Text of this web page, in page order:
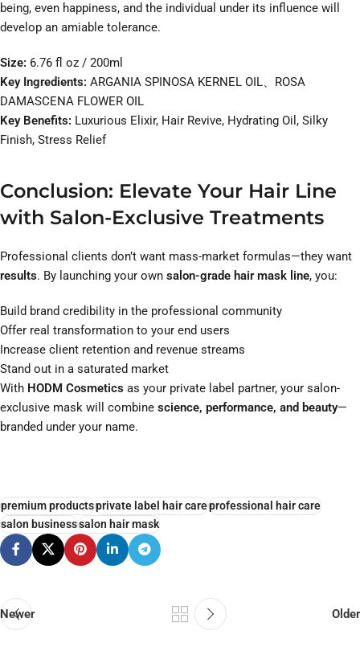
being, even happiness, and the individual under its influence will
develop an amiable tolerance.
Size: 6.76 fl oz / 200ml
Key Ingredients: ARGANIA SPINOSA KERNEL OIL、ROSA
DAMASCENA FLOWER OIL
Key Benefits: Luxurious Elixir, Hair Revive, Hydrating Oil, Silky
Finish, Stress Relief
Conclusion: Elevate Your Hair Line
with Salon-Exclusive Treatments
Professional clients don’t want mass-market formulas—they want
results. By launching your own salon-grade hair mask line, you:
Build brand credibility in the professional community
Offer real transformation to your end users
Increase client retention and revenue streams
Stand out in a saturated market
With HODM Cosmetics as your private label partner, your salon-
exclusive mask will combine science, performance, and beauty—
branded under your name.
premium productsprivate label hair careprofessional hair care
salon businesssalon hair mask
Newer Older